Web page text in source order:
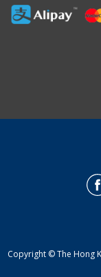
Copyright © The Hong